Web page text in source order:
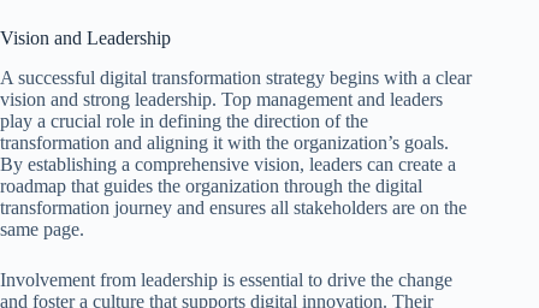
Vision and Leadership
A successful digital transformation strategy begins with a clear
vision and strong leadership. Top management and leaders
play a crucial role in defining the direction of the
transformation and aligning it with the organization’s goals.
By establishing a comprehensive vision, leaders can create a
roadmap that guides the organization through the digital
transformation journey and ensures all stakeholders are on the
same page.
Involvement from leadership is essential to drive the change
and foster a culture that supports digital innovation. Their